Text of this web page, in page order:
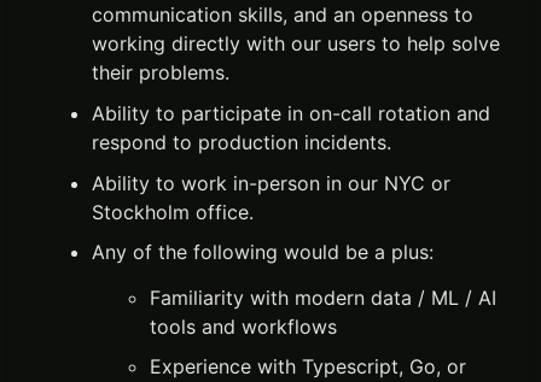
communication skills, and an openness to
working directly with our users to help solve
their problems.
Ability to participate in on-call rotation and
respond to production incidents.
Ability to work in-person in our NYC or
Stockholm office.
Any of the following would be a plus:
Familiarity with modern data / ML / AI
tools and workflows
Experience with Typescript, Go, or